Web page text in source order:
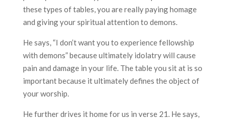
these types of tables, you are really paying homage
and giving your spiritual attention to demons.
He says, “I don’t want you to experience fellowship
with demons” because ultimately idolatry will cause
pain and damage in your life. The table you sit at is so
important because it ultimately defines the object of
your worship.
He further drives it home for us in verse 21. He says,